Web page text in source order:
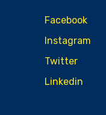
Facebook
Instagram
Twitter
Linkedin